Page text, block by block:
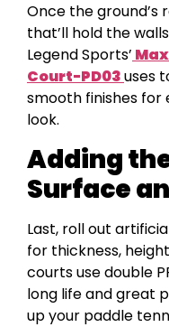
Once the ground’s
that’ll hold the
Legend Sports’
Court-PD03uses
smooth finishes for
look.
Adding
Surface
Last, roll out
for thickness,
courts use double
long life and great
up your paddle